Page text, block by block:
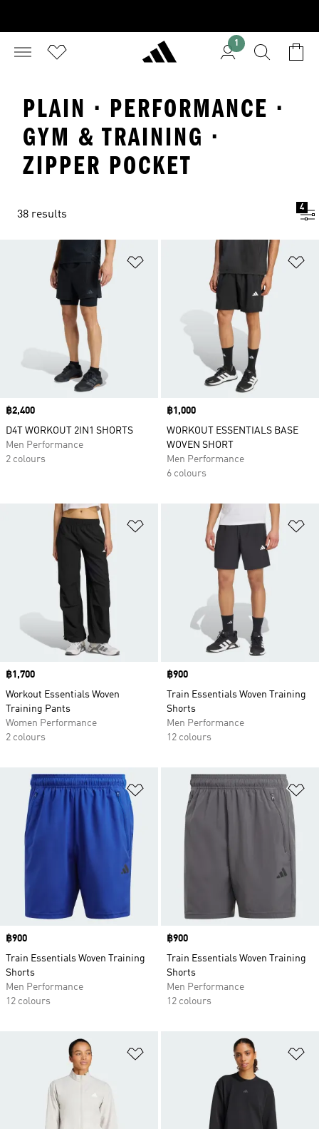
1
PLAIN · PERFORMANCE ·
GYM & TRAINING ·
ZIPPER POCKET
38 results
4
Add to Wishlist
Price
฿2,400
D4T WORKOUT 2IN1 SHORTS
Men Performance
2 colours
Price
฿1,000
WORKOUT ESSENTIALS BASE
WOVEN SHORT
Men Performance
6 colours
Add to Wishlist
Price
฿1,700
Workout Essentials Woven
Training Pants
Women Performance
2 colours
Price
฿900
Train Essentials Woven Training
Shorts
Men Performance
12 colours
Add to Wishlist
Price
฿900
Train Essentials Woven Training
Shorts
Men Performance
12 colours
Price
฿900
Train Essentials Woven Training
Shorts
Men Performance
12 colours